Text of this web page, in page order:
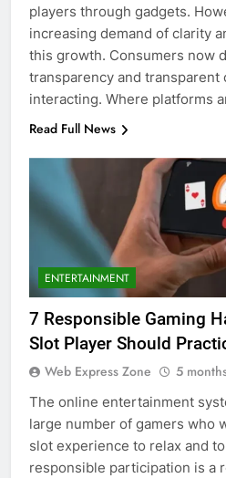
players through gadgets.
increasing demand of clarity
this growth. Consumers now
transparency and
interacting. Where platforms
Read Full News
ENTERTAINMENT
7 Responsible Gaming
Slot Player Should
Web Express Zone 5
The online entertainment
large number of gamers who
slot experience to relax and
responsible participation is a